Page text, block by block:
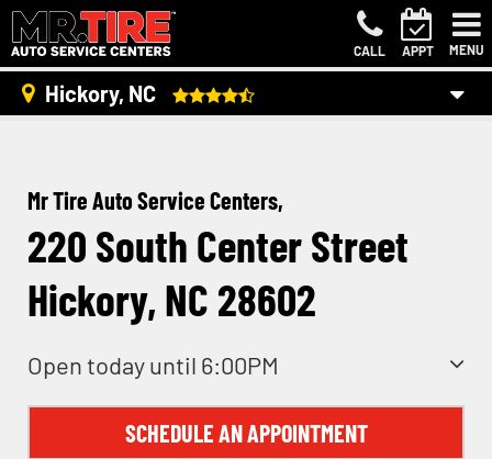
CALL APPT MENU
Hickory, NC
Mr Tire Auto Service Centers,
220 South Center Street
Hickory, NC 28602
Open today until 6:00PM
SCHEDULE AN APPOINTMENT